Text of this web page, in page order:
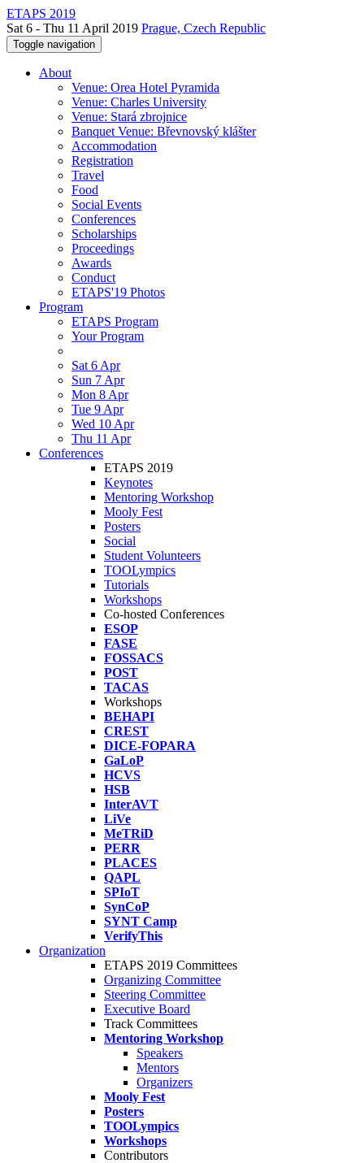
ETAPS 2019
Sat 6 - Thu 11 April 2019 Prague, Czech Republic
Toggle navigation
About
Venue: Orea Hotel Pyramida
Venue: Charles University
Venue: Stará zbrojnice
Banquet Venue: Břevnovský klášter
Accommodation
Registration
Travel
Food
Social Events
Conferences
Scholarships
Proceedings
Awards
Conduct
ETAPS'19 Photos
Program
ETAPS Program
Your Program
Sat 6 Apr
Sun 7 Apr
Mon 8 Apr
Tue 9 Apr
Wed 10 Apr
Thu 11 Apr
Conferences
ETAPS 2019
Keynotes
Mentoring Workshop
Mooly Fest
Posters
Social
Student Volunteers
TOOLympics
Tutorials
Workshops
Co-hosted Conferences
ESOP
FASE
FOSSACS
POST
TACAS
Workshops
BEHAPI
CREST
DICE-FOPARA
GaLoP
HCVS
HSB
InterAVT
LiVe
MeTRiD
PERR
PLACES
QAPL
SPIoT
SynCoP
SYNT Camp
VerifyThis
Organization
ETAPS 2019 Committees
Organizing Committee
Steering Committee
Executive Board
Track Committees
Mentoring Workshop
Speakers
Mentors
Organizers
Mooly Fest
Posters
TOOLympics
Workshops
Contributors